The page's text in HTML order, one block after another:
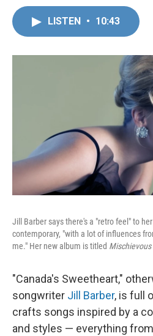
LISTEN • 10:43
Jill Barber says there's a "retro feel" to
contemporary, "with a lot of influences
me." Her new album is titled
"Canada's Sweetheart,"
songwriter Jill Barber, is full
crafts songs inspired by a
and styles — everything